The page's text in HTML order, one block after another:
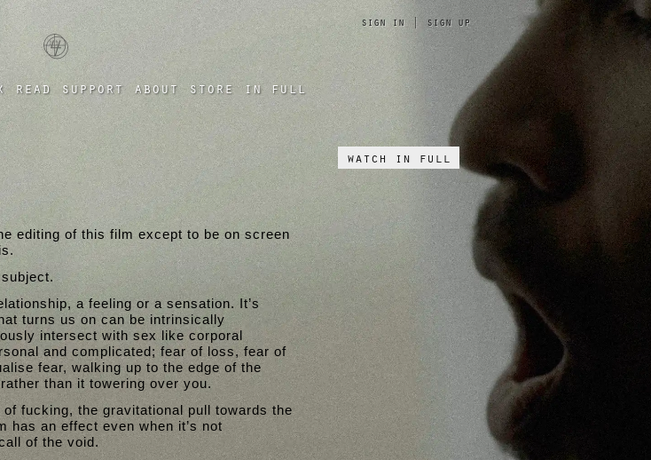
a four chambered heart
sign in | sign up
read support about store in full
editing of this film except to be on screen
a feeling or a sensation. It’s
turns us on can be intrinsically
intersect with sex like corporal
and complicated; fear of loss, fear of
fear, walking up to the edge of the
than it towering over you.
fucking, the gravitational pull towards the
has an effect even when it’s not
of the void.
watch in full